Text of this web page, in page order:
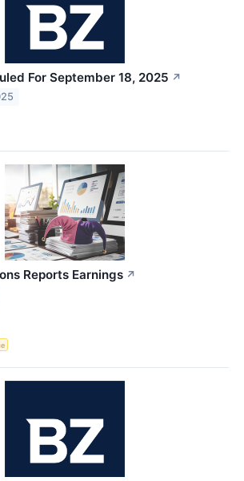
For September 18, 2025 ↗
Reports Earnings ↗